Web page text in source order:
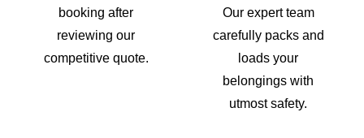
booking after
reviewing our
competitive quote.
Our expert team
carefully packs and
loads your
belongings with
utmost safety.